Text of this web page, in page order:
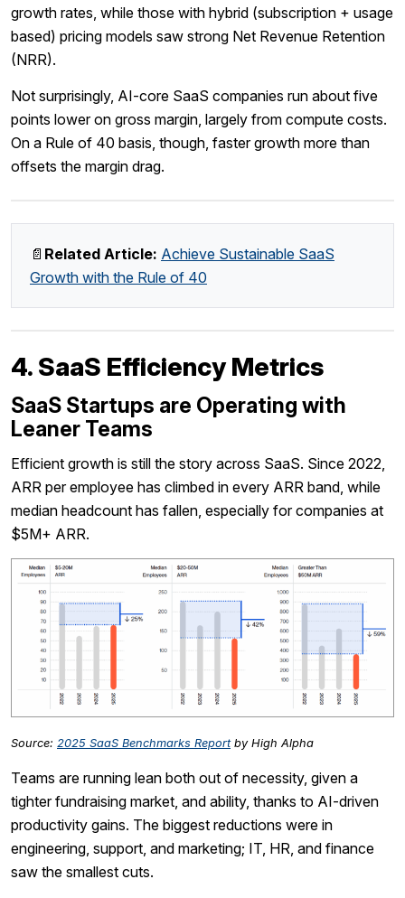
growth rates, while those with hybrid (subscription + usage
based) pricing models saw strong Net Revenue Retention
(NRR).
Not surprisingly, AI-core SaaS companies run about five
points lower on gross margin, largely from compute costs.
On a Rule of 40 basis, though, faster growth more than
offsets the margin drag.
📄 Related Article: Achieve Sustainable SaaS
Growth with the Rule of 40
4. SaaS Efficiency Metrics
SaaS Startups are Operating with
Leaner Teams
Efficient growth is still the story across SaaS. Since 2022,
ARR per employee has climbed in every ARR band, while
median headcount has fallen, especially for companies at
$5M+ ARR.
Source: 2025 SaaS Benchmarks Reportby High Alpha
Teams are running lean both out of necessity, given a
tighter fundraising market, and ability, thanks to AI-driven
productivity gains. The biggest reductions were in
engineering, support, and marketing; IT, HR, and finance
saw the smallest cuts.